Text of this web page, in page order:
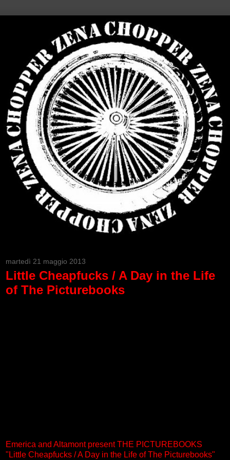
martedì 21 maggio 2013
Little Cheapfucks / A Day in the Life
of The Picturebooks
Emerica and Altamont present THE PICTUREBOOKS
"Little Cheapfucks / A Day in the Life of The Picturebooks"